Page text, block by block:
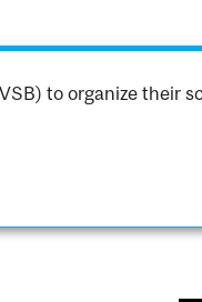
to organize their